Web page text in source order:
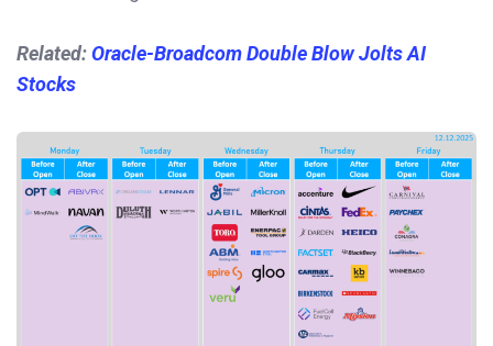
Related:Oracle-Broadcom Double Blow Jolts AI
Stocks